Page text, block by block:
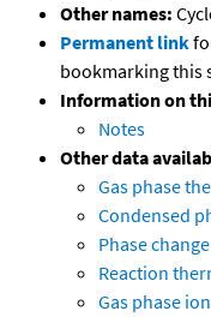
Other names:
Permanent link
bookmarking this
Information on
Notes
Other data
Gas phase
Condensed
Phase
Reaction
Gas phase